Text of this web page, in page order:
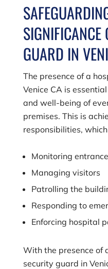
SIGNIFICANCE
GUARD IN
The presence of a
Venice CA is
and well-being of
premises. This is
responsibilities,
Monitoring
Managing visitors
Patrolling the
Responding to
Enforcing hospital
With the presence of
security guard in